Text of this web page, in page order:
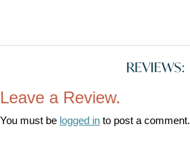
REVIEWS:
Leave a Review.
You must be logged in to post a comment.